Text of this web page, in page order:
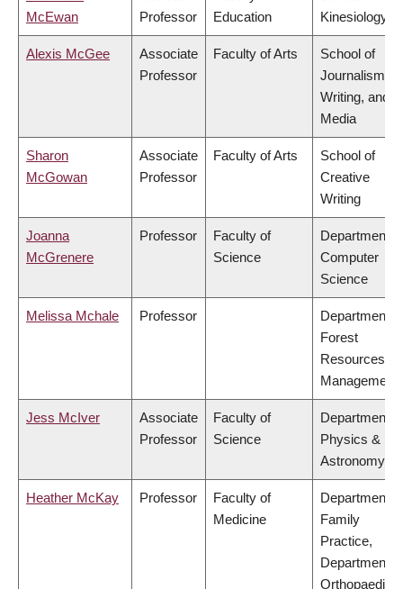
McEwan
Professor
Education
Kinesiology
Alexis McGee
Associate
Professor
Faculty of Arts
School of
Journalism,
Writing, and
Media
Sharon
McGowan
Associate
Professor
Faculty of Arts
School of
Creative
Writing
Joanna
McGrenere
Professor
Faculty of
Science
Department of
Computer
Science
Melissa Mchale Professor
Department of
Forest
Resources
Management
Jess McIver
Associate
Professor
Faculty of
Science
Department of
Physics &
Astronomy
Heather McKay Professor
Faculty of
Medicine
Department of
Family
Practice,
Department of
Orthopaedics